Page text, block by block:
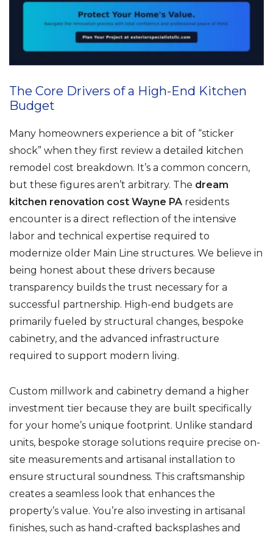
The Core Drivers of a High-End Kitchen
Budget
Many homeowners experience a bit of “sticker
shock” when they first review a detailed kitchen
remodel cost breakdown. It’s a common concern,
but these figures aren’t arbitrary. The dream
kitchen renovation cost Wayne PA residents
encounter is a direct reflection of the intensive
labor and technical expertise required to
modernize older Main Line structures. We believe in
being honest about these drivers because
transparency builds the trust necessary for a
successful partnership. High-end budgets are
primarily fueled by structural changes, bespoke
cabinetry, and the advanced infrastructure
required to support modern living.
Custom millwork and cabinetry demand a higher
investment tier because they are built specifically
for your home’s unique footprint. Unlike standard
units, bespoke storage solutions require precise on-
site measurements and artisanal installation to
ensure structural soundness. This craftsmanship
creates a seamless look that enhances the
property’s value. You’re also investing in artisanal
finishes, such as hand-crafted backsplashes and